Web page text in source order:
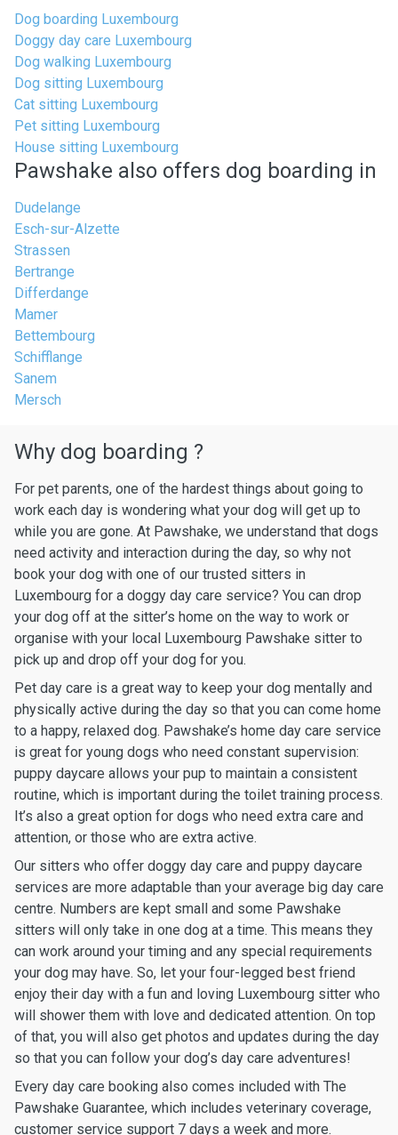
Dog boarding Luxembourg
Doggy day care Luxembourg
Dog walking Luxembourg
Dog sitting Luxembourg
Cat sitting Luxembourg
Pet sitting Luxembourg
House sitting Luxembourg
Pawshake also offers dog boarding in
Dudelange
Esch-sur-Alzette
Strassen
Bertrange
Differdange
Mamer
Bettembourg
Schifflange
Sanem
Mersch
Why dog boarding ?
For pet parents, one of the hardest things about going to
work each day is wondering what your dog will get up to
while you are gone. At Pawshake, we understand that dogs
need activity and interaction during the day, so why not
book your dog with one of our trusted sitters in
Luxembourg for a doggy day care service? You can drop
your dog off at the sitter’s home on the way to work or
organise with your local Luxembourg Pawshake sitter to
pick up and drop off your dog for you.
Pet day care is a great way to keep your dog mentally and
physically active during the day so that you can come home
to a happy, relaxed dog. Pawshake’s home day care service
is great for young dogs who need constant supervision:
puppy daycare allows your pup to maintain a consistent
routine, which is important during the toilet training process.
It’s also a great option for dogs who need extra care and
attention, or those who are extra active.
Our sitters who offer doggy day care and puppy daycare
services are more adaptable than your average big day care
centre. Numbers are kept small and some Pawshake
sitters will only take in one dog at a time. This means they
can work around your timing and any special requirements
your dog may have. So, let your four-legged best friend
enjoy their day with a fun and loving Luxembourg sitter who
will shower them with love and dedicated attention. On top
of that, you will also get photos and updates during the day
so that you can follow your dog’s day care adventures!
Every day care booking also comes included with The
Pawshake Guarantee, which includes veterinary coverage,
customer service support 7 days a week and more.